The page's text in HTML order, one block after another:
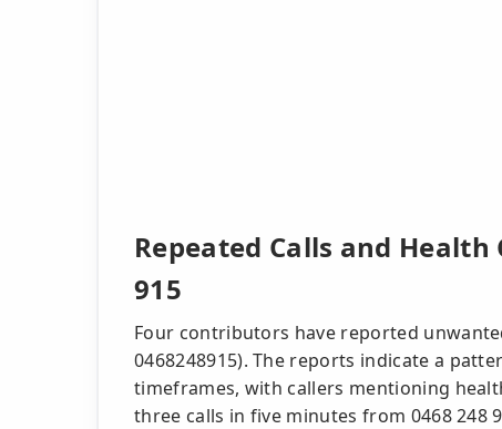
Repeated Calls and Health
915
Four contributors have reported
0468248915). The reports indicate a
timeframes, with callers mentioning
three calls in five minutes from 0468 248